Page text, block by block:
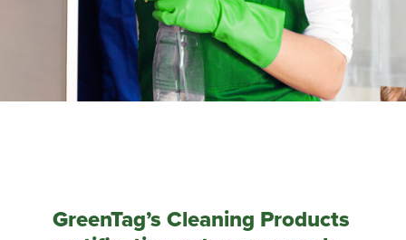
GreenTag’s Cleaning Products